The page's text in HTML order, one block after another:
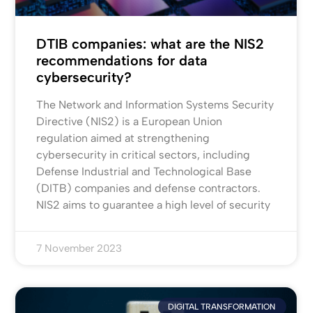
DTIB companies: what are the NIS2
recommendations for data
cybersecurity?
The Network and Information Systems Security
Directive (NIS2) is a European Union
regulation aimed at strengthening
cybersecurity in critical sectors, including
Defense Industrial and Technological Base
(DITB) companies and defense contractors.
NIS2 aims to guarantee a high level of security
7 November 2023
DIGITAL TRANSFORMATION